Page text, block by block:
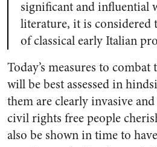
significant and influential
literature, it is considered
of classical early Italian
Today’s measures to
will be best assessed in
them are clearly invasive
civil rights free people
also be shown in time to